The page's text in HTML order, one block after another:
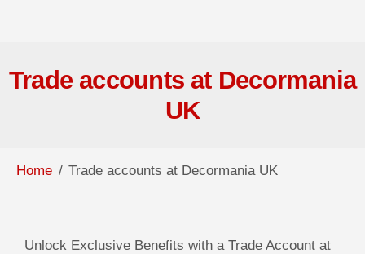
Trade accounts at Decormania
UK
Home Trade accounts at Decormania UK
Unlock Exclusive Benefits with a Trade Account at